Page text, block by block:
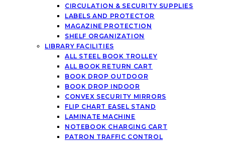
CIRCULATION & SECURITY SUPPLIES
LABELS AND PROTECTOR
MAGAZINE PROTECTION
SHELF ORGANIZATION
LIBRARY FACILITIES
ALL STEEL BOOK TROLLEY
ALL BOOK RETURN CART
BOOK DROP OUTDOOR
BOOK DROP INDOOR
CONVEX SECURITY MIRRORS
FLIP CHART EASEL STAND
LAMINATE MACHINE
NOTEBOOK CHARGING CART
PATRON TRAFFIC CONTROL